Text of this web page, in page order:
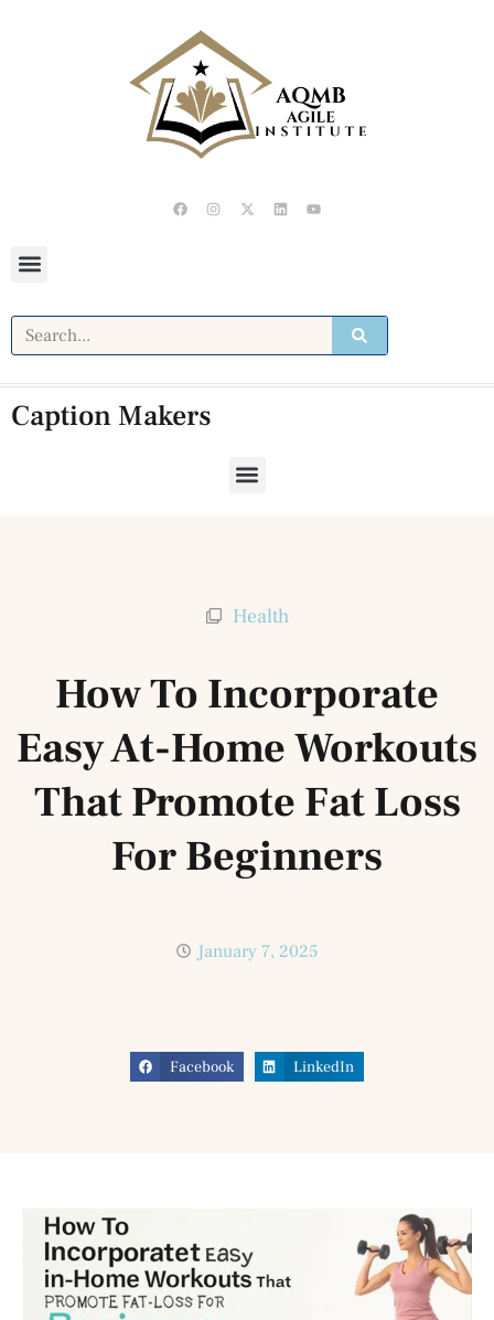
Caption Makers
Health
How To Incorporate
Easy At-Home Workouts
That Promote Fat Loss
For Beginners
January 7, 2025
Facebook LinkedIn